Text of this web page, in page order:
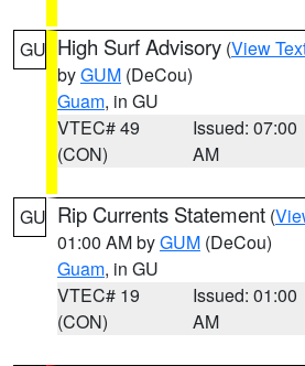
GU High Surf Advisory (View
byGUM (DeCou)
Guam, in GU
VTEC# 49
(CON)
Issued: 07:00
AM
GU Rip Currents Statement (
01:00 AM byGUM (DeCou)
Guam, in GU
VTEC# 19
(CON)
Issued: 01:00
AM